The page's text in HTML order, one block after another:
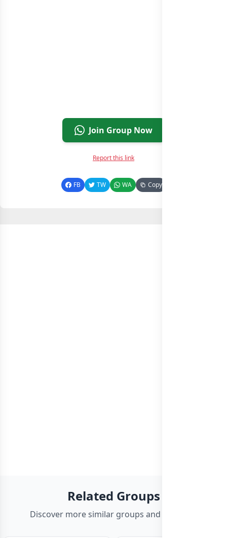
Join Group Now
Report this link
FB TW WA Copy
Related Groups
Discover more similar groups and channels